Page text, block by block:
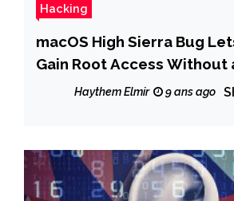
Hacking
macOS High Sierra Bug
Gain Root Access Without
Haythem Elmir 9 ans ago